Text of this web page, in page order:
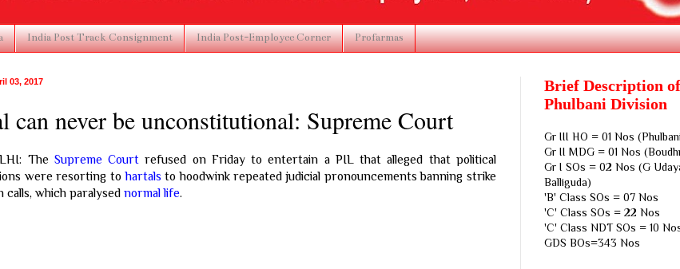
India Post Track Consignment India Post-Employee Corner Profarmas
03, 2017
can never be unconstitutional: Supreme Court
The Supreme Court refused on Friday to entertain a PIL that alleged that political
were resorting tohartals to hoodwink repeated judicial pronouncements banning strike
calls, which paralysed normal life.
Brief Description of
Phulbani Division
Gr III HO = 01 Nos
Gr II MDG = 01 Nos
Gr I SOs = 02 Nos (G
Balliguda)
'B' Class SOs = 07 Nos
'C' Class SOs = 22 Nos
'C' Class NDT SOs = 10
GDS BOs=343 Nos